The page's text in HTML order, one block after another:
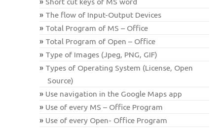
The flow of Input-Output Devices
Total Program of MS – Office
Total Program of Open – Office
Type of Images (Jpeg, PNG, GIF)
Types of Operating System (License, Open
Source)
Use navigation in the Google Maps app
Use of every MS – Office Program
Use of every Open- Office Program